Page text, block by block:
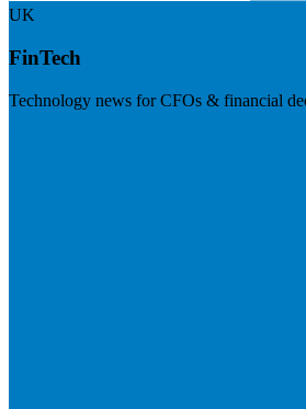
UK
FinTech
Technology news for CFOs & financial